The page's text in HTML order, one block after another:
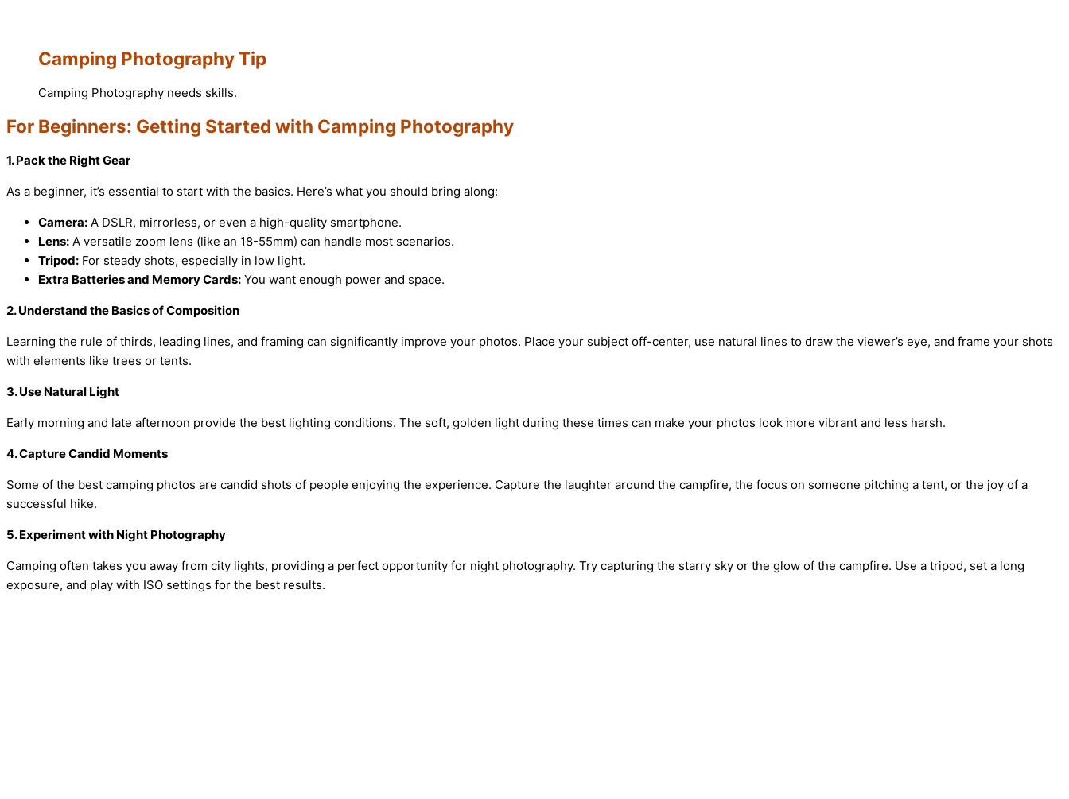
Camping Photography Tip
Camping Photography needs skills.
For Beginners: Getting Started with Camping Photography
1. Pack the Right Gear
As a beginner, it’s essential to start with the basics. Here’s what you should bring along:
Camera: A DSLR, mirrorless, or even a high-quality smartphone.
Lens: A versatile zoom lens (like an 18-55mm) can handle most scenarios.
Tripod: For steady shots, especially in low light.
Extra Batteries and Memory Cards: You want enough power and space.
2. Understand the Basics of Composition
Learning the rule of thirds, leading lines, and framing can significantly improve your photos. Place your subject off-center, use natural lines to draw the viewer’s eye, and frame your shots
with elements like trees or tents.
3. Use Natural Light
Early morning and late afternoon provide the best lighting conditions. The soft, golden light during these times can make your photos look more vibrant and less harsh.
4. Capture Candid Moments
Some of the best camping photos are candid shots of people enjoying the experience. Capture the laughter around the campfire, the focus on someone pitching a tent, or the joy of a
successful hike.
5. Experiment with Night Photography
Camping often takes you away from city lights, providing a perfect opportunity for night photography. Try capturing the starry sky or the glow of the campfire. Use a tripod, set a long
exposure, and play with ISO settings for the best results.